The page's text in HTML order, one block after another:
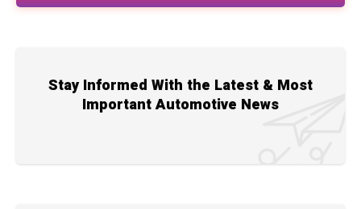
Stay Informed With the Latest & Most
Important Automotive News